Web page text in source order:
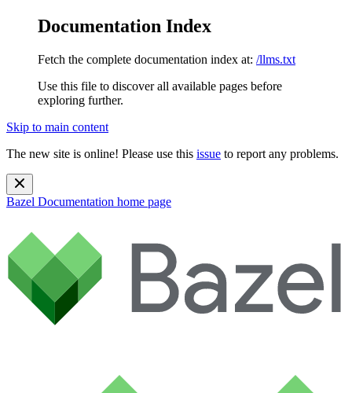
Documentation Index
Fetch the complete documentation index at: /llms.txt
Use this file to discover all available pages before
exploring further.
Skip to main content
The new site is online! Please use this issue to report any problems.
Bazel Documentation home page